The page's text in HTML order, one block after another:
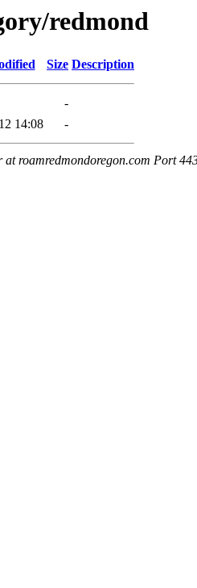
redmond
Size Description
-
14:08 -
roamredmondoregon.com Port